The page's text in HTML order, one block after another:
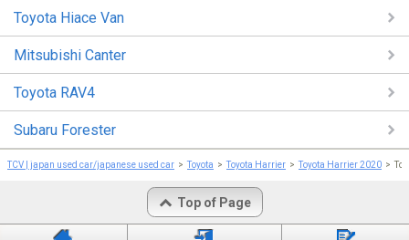
Toyota Hiace Van
Mitsubishi Canter
Toyota RAV4
Subaru Forester
TCV | japan used car/japanese used car Toyota Toyota Harrier Toyota Harrier 2020
Top of Page